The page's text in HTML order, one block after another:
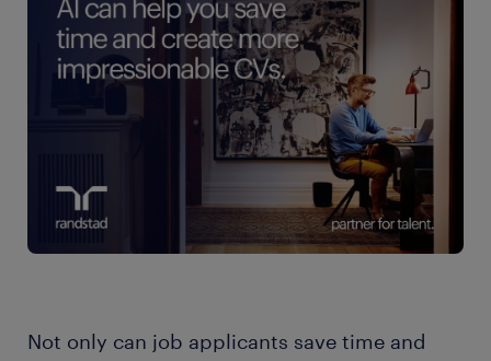
Not only can job applicants save time and